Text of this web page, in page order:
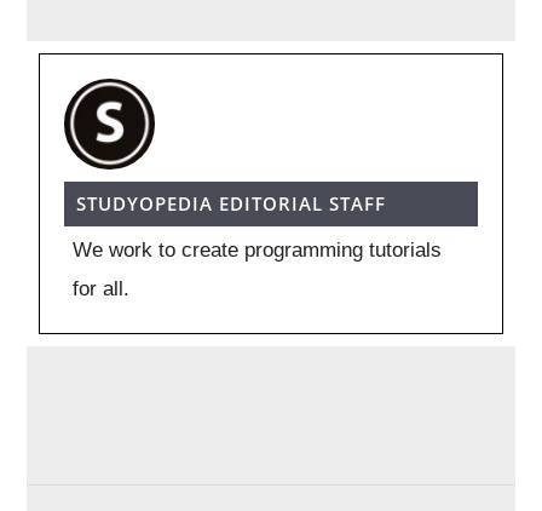
STUDYOPEDIA EDITORIAL STAFF
We work to create programming tutorials
for all.